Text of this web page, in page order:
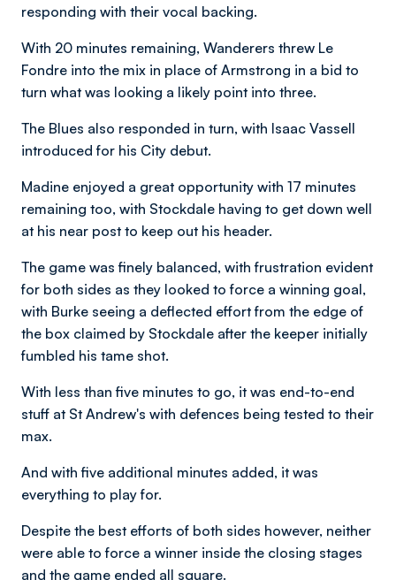
responding with their vocal backing.
With 20 minutes remaining, Wanderers threw Le
Fondre into the mix in place of Armstrong in a bid to
turn what was looking a likely point into three.
The Blues also responded in turn, with Isaac Vassell
introduced for his City debut.
Madine enjoyed a great opportunity with 17 minutes
remaining too, with Stockdale having to get down well
at his near post to keep out his header.
The game was finely balanced, with frustration evident
for both sides as they looked to force a winning goal,
with Burke seeing a deflected effort from the edge of
the box claimed by Stockdale after the keeper initially
fumbled his tame shot.
With less than five minutes to go, it was end-to-end
stuff at St Andrew's with defences being tested to their
max.
And with five additional minutes added, it was
everything to play for.
Despite the best efforts of both sides however, neither
were able to force a winner inside the closing stages
and the game ended all square.